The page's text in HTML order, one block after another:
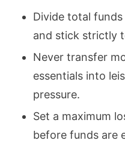
Divide total
and stick strictly
Never transfer
essentials into
pressure.
Set a maximum
before funds are